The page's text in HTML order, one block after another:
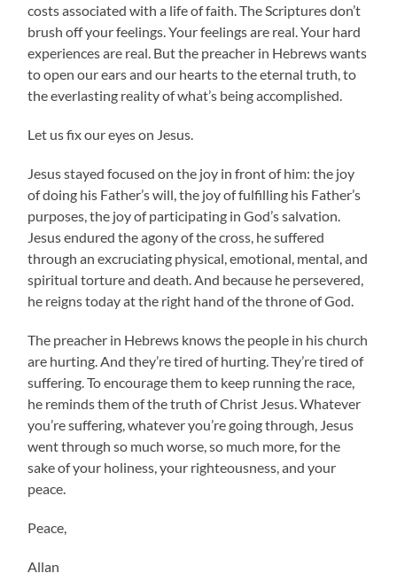
costs associated with a life of faith. The Scriptures don’t
brush off your feelings. Your feelings are real. Your hard
experiences are real. But the preacher in Hebrews wants
to open our ears and our hearts to the eternal truth, to
the everlasting reality of what’s being accomplished.
Let us fix our eyes on Jesus.
Jesus stayed focused on the joy in front of him: the joy
of doing his Father’s will, the joy of fulfilling his Father’s
purposes, the joy of participating in God’s salvation.
Jesus endured the agony of the cross, he suffered
through an excruciating physical, emotional, mental, and
spiritual torture and death. And because he persevered,
he reigns today at the right hand of the throne of God.
The preacher in Hebrews knows the people in his church
are hurting. And they’re tired of hurting. They’re tired of
suffering. To encourage them to keep running the race,
he reminds them of the truth of Christ Jesus. Whatever
you’re suffering, whatever you’re going through, Jesus
went through so much worse, so much more, for the
sake of your holiness, your righteousness, and your
peace.
Peace,
Allan